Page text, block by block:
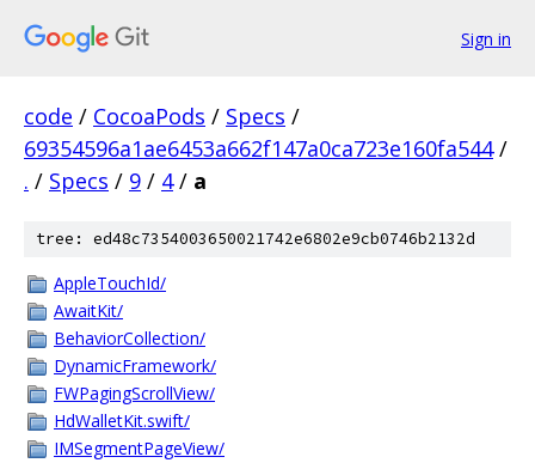
Sign in
code / CocoaPods / Specs /
69354596a1ae6453a662f147a0ca723e160fa544 /
. / Specs / 9 / 4 / a
tree: ed48c7354003650021742e6802e9cb0746b2132d
AppleTouchId/
AwaitKit/
BehaviorCollection/
DynamicFramework/
FWPagingScrollView/
HdWalletKit.swift/
IMSegmentPageView/